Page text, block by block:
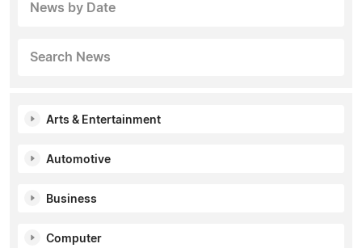
News by Date
Search News
Arts & Entertainment
Automotive
Business
Computer